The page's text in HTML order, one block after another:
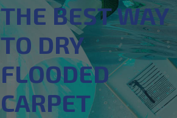
THE BEST WAY
TO DRY
FLOODED
CARPET